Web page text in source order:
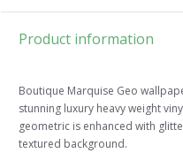
Product information
Boutique Marquise Geo
stunning luxury heavy weight
geometric is enhanced with
textured background.